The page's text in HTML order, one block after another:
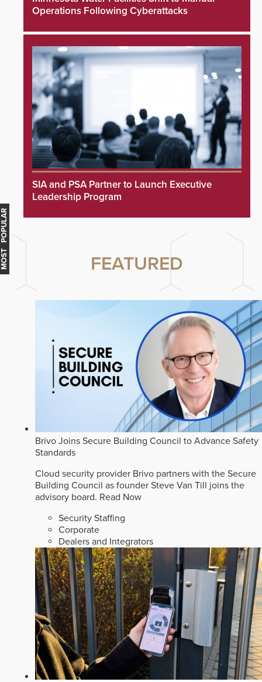
Operations Following Cyberattacks
SIA and PSA Partner to Launch Executive
Leadership Program
FEATURED
Brivo Joins Secure Building Council to Advance Safety
Standards
Cloud security provider Brivo partners with the Secure
Building Council as founder Steve Van Till joins the
advisory board. Read Now
Security Staffing
Corporate
Dealers and Integrators
MOST POPULAR